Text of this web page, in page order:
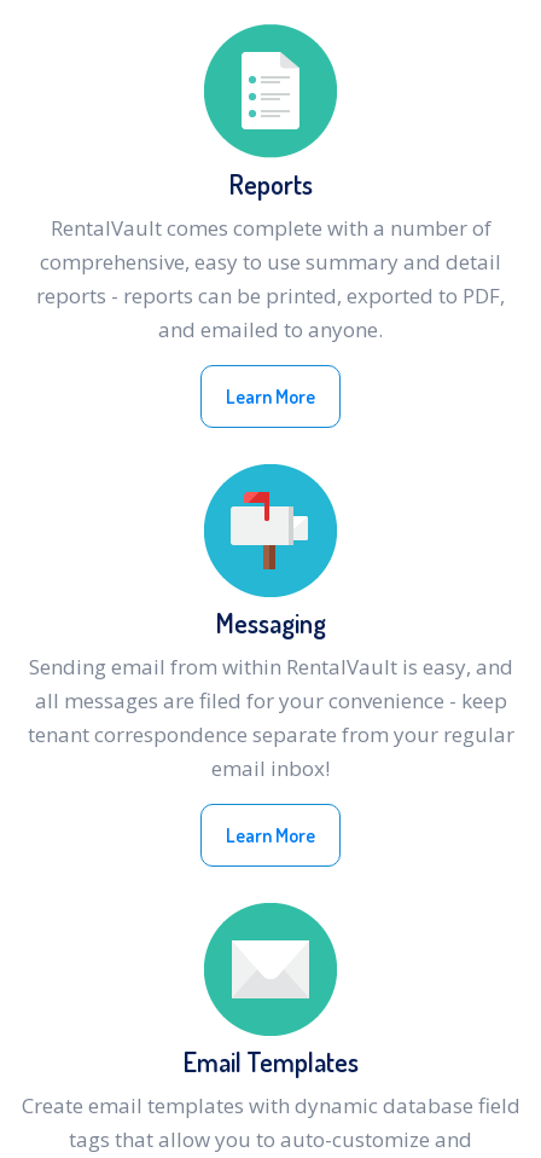
Reports
RentalVault comes complete with a number of
comprehensive, easy to use summary and detail
reports - reports can be printed, exported to PDF,
and emailed to anyone.
Learn More
Messaging
Sending email from within RentalVault is easy, and
all messages are filed for your convenience - keep
tenant correspondence separate from your regular
email inbox!
Learn More
Email Templates
Create email templates with dynamic database field
tags that allow you to auto-customize and